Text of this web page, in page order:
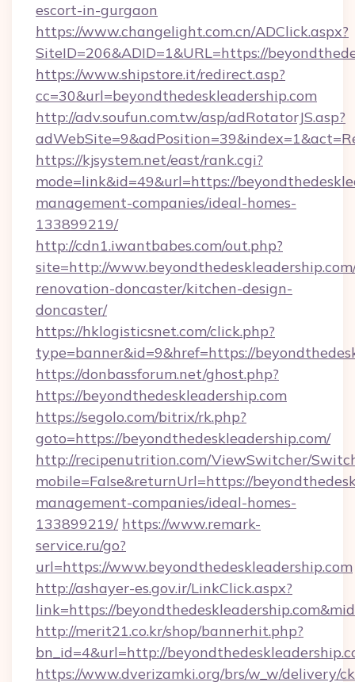
escort-in-gurgaon
https://www.changelight.com.cn/ADClick.aspx?
SiteID=206&ADID=1&URL=https://
https://www.shipstore.it/redirect.asp?
cc=30&url=beyondthedeskleadership.com
http://adv.soufun.com.tw/asp/adRotatorJS.asp?
https://kjsystem.net/east/rank.cgi?
mode=link&id=49&url=https://
management-companies/ideal-homes-
133899219/
http://cdn1.iwantbabes.com/out.php?
site=http://
renovation-doncaster/kitchen-design-
doncaster/
https://hklogisticsnet.com/click.php?
type=banner&id=9&href=https://
https://donbassforum.net/ghost.php?
https://beyondthedeskleadership.com
https://segolo.com/bitrix/rk.php?
goto=https://beyondthedeskleadership.com/
http://recipenutrition.com/ViewSwitcher/
mobile=False&returnUrl=https://
management-companies/ideal-homes-
133899219/ https://www.remark-
service.ru/go?
url=https://www.beyondthedeskleadership.com
http://ashayer-es.gov.ir/LinkClick.aspx?
link=https://
http://merit21.co.kr/shop/bannerhit.php?
bn_id=4&url=http://
https://www.dverizamki.org/brs/w_w/delivery/